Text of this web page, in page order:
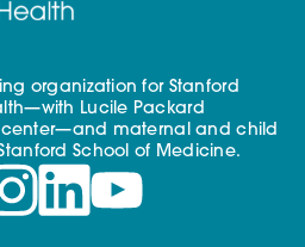
organization for Stanford
Lucile Packard
center—and maternal and child
School of Medicine.